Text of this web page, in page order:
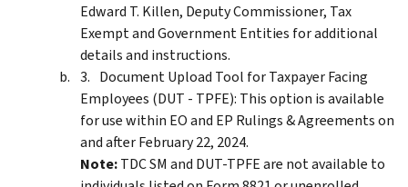
Edward T. Killen, Deputy Commissioner, Tax
Exempt and Government Entities for additional
details and instructions.
Document Upload Tool for Taxpayer Facing
Employees (DUT - TPFE): This option is available
for use within EO and EP Rulings & Agreements on
and after February 22, 2024.
Note:TDC SM and DUT-TPFE are not available to